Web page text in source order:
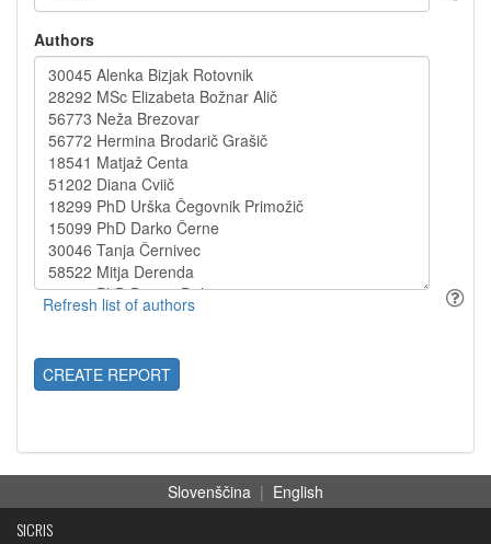
Authors
CREATE REPORT
Slovenščina | English
SICRIS